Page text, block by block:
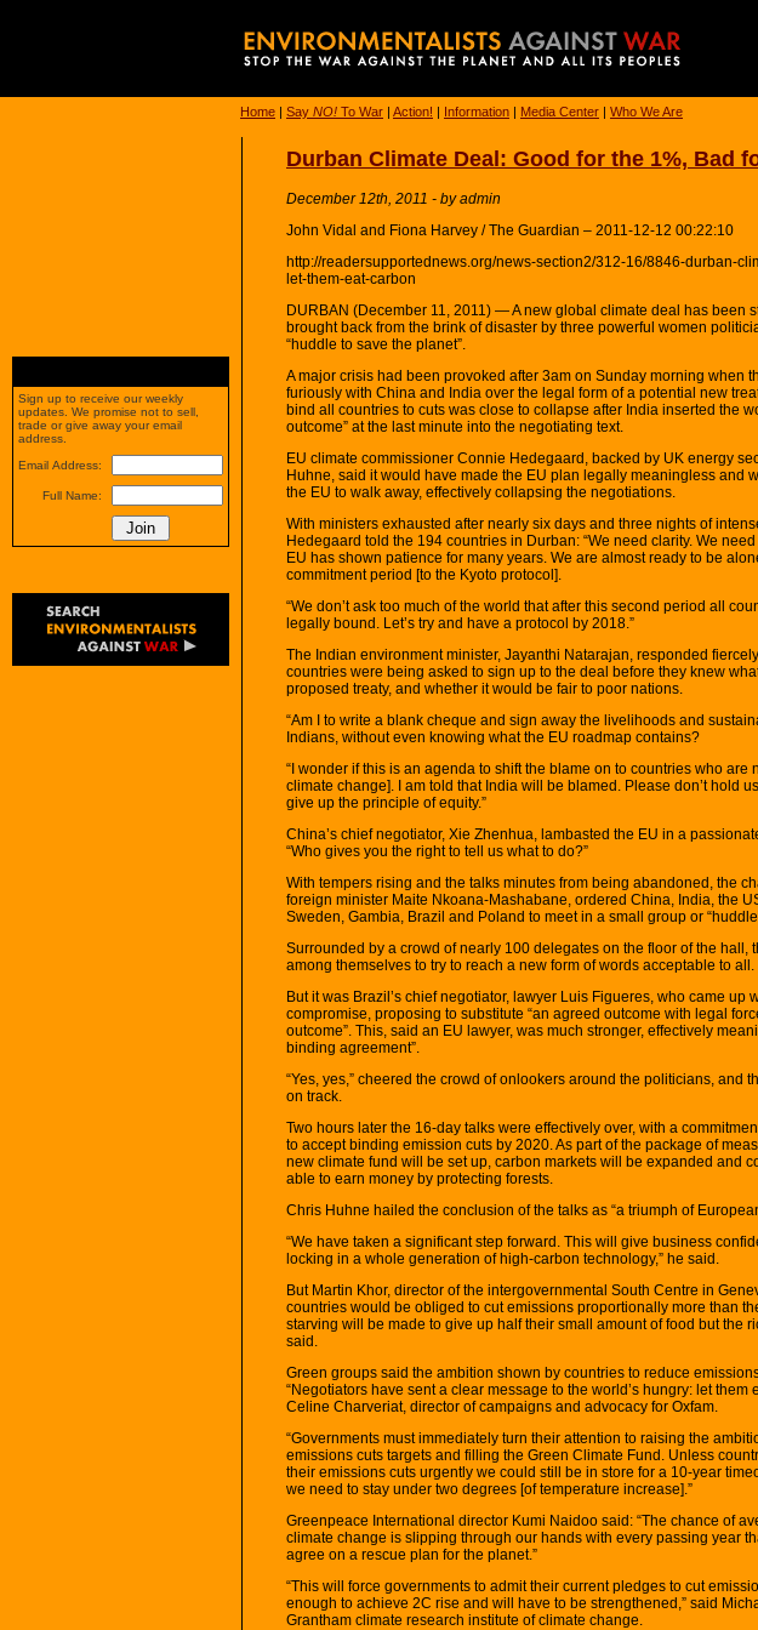
Home | Say NO! To War | Action! | Information | Media Center | Who We Are
Durban Climate Deal: Good for the 1%, Bad
December 12th, 2011 - by admin
John Vidal and Fiona Harvey / The Guardian – 2011-12-12 00:22:10
http://readersupportednews.org/news-section2/312-16/8846-durban-
let-them-eat-carbon
DURBAN (December 11, 2011) — A new global climate deal has been
brought back from the brink of disaster by three powerful women
“huddle to save the planet”.
A major crisis had been provoked after 3am on Sunday morning when
furiously with China and India over the legal form of a potential new
bind all countries to cuts was close to collapse after India inserted the
outcome” at the last minute into the negotiating text.
EU climate commissioner Connie Hedegaard, backed by UK energy
Huhne, said it would have made the EU plan legally meaningless and
the EU to walk away, effectively collapsing the negotiations.
With ministers exhausted after nearly six days and three nights of
Hedegaard told the 194 countries in Durban: “We need clarity. We
EU has shown patience for many years. We are almost ready to be
commitment period [to the Kyoto protocol].
“We don’t ask too much of the world that after this second period all
legally bound. Let’s try and have a protocol by 2018.”
The Indian environment minister, Jayanthi Natarajan, responded
countries were being asked to sign up to the deal before they knew
proposed treaty, and whether it would be fair to poor nations.
“Am I to write a blank cheque and sign away the livelihoods and
Indians, without even knowing what the EU roadmap contains?
“I wonder if this is an agenda to shift the blame on to countries who are
climate change]. I am told that India will be blamed. Please don’t hold us
give up the principle of equity.”
China’s chief negotiator, Xie Zhenhua, lambasted the EU in a
“Who gives you the right to tell us what to do?”
With tempers rising and the talks minutes from being abandoned, the
foreign minister Maite Nkoana-Mashabane, ordered China, India, the
Sweden, Gambia, Brazil and Poland to meet in a small group or
Surrounded by a crowd of nearly 100 delegates on the floor of the hall,
among themselves to try to reach a new form of words acceptable to all.
But it was Brazil’s chief negotiator, lawyer Luis Figueres, who came up
compromise, proposing to substitute “an agreed outcome with legal
outcome”. This, said an EU lawyer, was much stronger, effectively
binding agreement”.
“Yes, yes,” cheered the crowd of onlookers around the politicians, and
on track.
Two hours later the 16-day talks were effectively over, with a
to accept binding emission cuts by 2020. As part of the package of
new climate fund will be set up, carbon markets will be expanded and
able to earn money by protecting forests.
Chris Huhne hailed the conclusion of the talks as “a triumph of
“We have taken a significant step forward. This will give business
locking in a whole generation of high-carbon technology,” he said.
But Martin Khor, director of the intergovernmental South Centre in
countries would be obliged to cut emissions proportionally more than
starving will be made to give up half their small amount of food but the
said.
Green groups said the ambition shown by countries to reduce
“Negotiators have sent a clear message to the world’s hungry: let them
Celine Charveriat, director of campaigns and advocacy for Oxfam.
“Governments must immediately turn their attention to raising the
emissions cuts targets and filling the Green Climate Fund. Unless
their emissions cuts urgently we could still be in store for a 10-year
we need to stay under two degrees [of temperature increase].”
Greenpeace International director Kumi Naidoo said: “The chance of
climate change is slipping through our hands with every passing year
agree on a rescue plan for the planet.”
“This will force governments to admit their current pledges to cut
enough to achieve 2C rise and will have to be strengthened,” said
Grantham climate research institute of climate change.
Sign up to receive our weekly
updates. We promise not to sell,
trade or give away your email
address.
Email Address:
Full Name: